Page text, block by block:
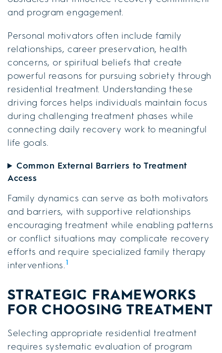
and program engagement.
Personal motivators often include family
relationships, career preservation, health
concerns, or spiritual beliefs that create
powerful reasons for pursuing sobriety through
residential treatment. Understanding these
driving forces helps individuals maintain focus
during challenging treatment phases while
connecting daily recovery work to meaningful
life goals.
Common External Barriers to Treatment
Access
Family dynamics can serve as both motivators
and barriers, with supportive relationships
encouraging treatment while enabling patterns
or conflict situations may complicate recovery
efforts and require specialized family therapy
interventions.1
STRATEGIC FRAMEWORKS
FOR CHOOSING TREATMENT
Selecting appropriate residential treatment
requires systematic evaluation of program